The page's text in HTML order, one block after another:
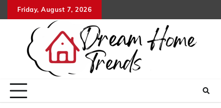
to
Friday, August 7, 2026